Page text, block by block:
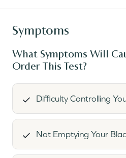
Symptoms
What Symptoms Will
Order This Test?
Difficulty Controlling
Not Emptying Your